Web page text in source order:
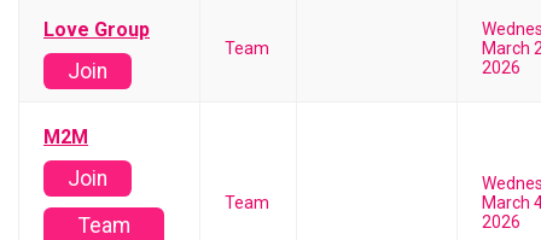
Love Group
Join
Team
March
2026
M2M
Join
Team
Team
March
2026